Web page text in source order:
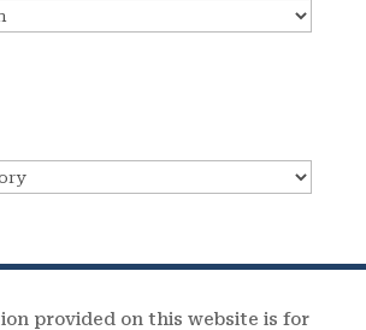
provided on this website is for